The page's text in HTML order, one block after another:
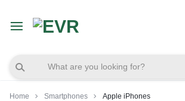
Home Smartphones Apple iPhones